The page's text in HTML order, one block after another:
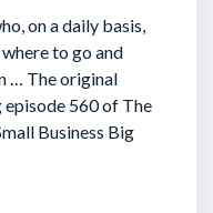
on a daily basis,
to go and
… The original
560 of The
Business Big